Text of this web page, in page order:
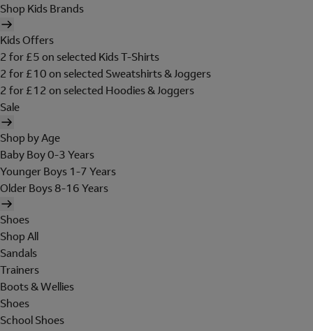
Shop Kids Brands
Kids Offers
2 for £5 on selected Kids T-Shirts
2 for £10 on selected Sweatshirts & Joggers
2 for £12 on selected Hoodies & Joggers
Sale
Shop by Age
Baby Boy 0-3 Years
Younger Boys 1-7 Years
Older Boys 8-16 Years
Shoes
Shop All
Sandals
Trainers
Boots & Wellies
Shoes
School Shoes